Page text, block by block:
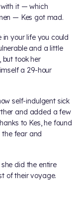
it — which
— Kes got mad.
your life you could
and a little
but took her
a 29-hour
self-indulgent sick
and added a few
to Kes, he found
the fear and
did the entire
of their voyage.